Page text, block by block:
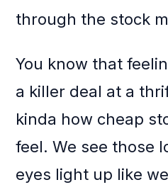
through the stock
You know that
a killer deal at a
kinda how cheap
feel. We see those
eyes light up like